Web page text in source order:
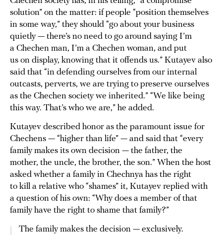
solution” on the matter: if people “position themselves
in some way,” they should “go about your business
quietly — there’s no need to go around saying I’m
a Chechen man, I’m a Chechen woman, and put
us on display, knowing that it offends us.” Kutayev also
said that “in defending ourselves from our internal
outcasts, perverts, we are trying to preserve ourselves
as the Chechen society we inherited.” “We like being
this way. That’s who we are,” he added.
Kutayev described honor as the paramount issue for
Chechens — “higher than life” — and said that “every
family makes its own decision — the father, the
mother, the uncle, the brother, the son.” When the host
asked whether a family in Chechnya has the right
to kill a relative who “shames” it, Kutayev replied with
a question of his own: “Why does a member of that
family have the right to shame that family?”
The family makes the decision — exclusively.